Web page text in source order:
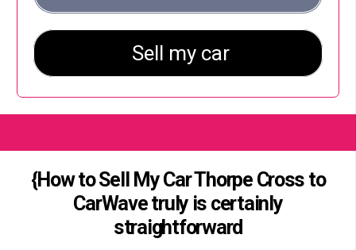
{How to Sell My Car Thorpe Cross to
CarWave truly is certainly
straightforward